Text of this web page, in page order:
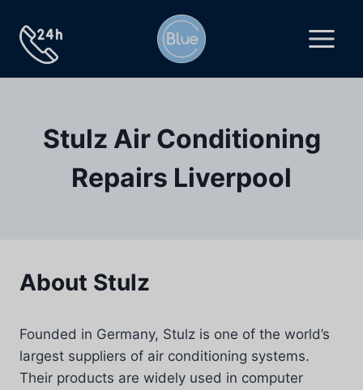
content
Stulz Air Conditioning
Repairs Liverpool
About Stulz
Founded in Germany, Stulz is one of the world’s
largest suppliers of air conditioning systems.
Their products are widely used in computer